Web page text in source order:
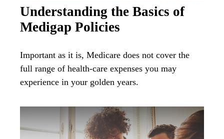
Understanding the Basics of
Medigap Policies
Important as it is, Medicare does not cover the
full range of health-care expenses you may
experience in your golden years.